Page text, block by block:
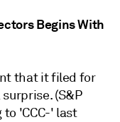
Begins With
that it filed for
(S&P
'CCC-' last